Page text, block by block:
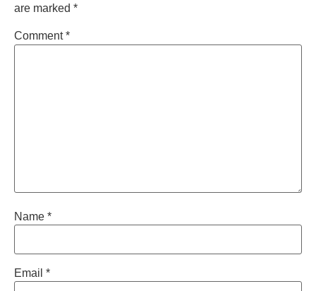
are marked *
Comment*
Name *
Email *